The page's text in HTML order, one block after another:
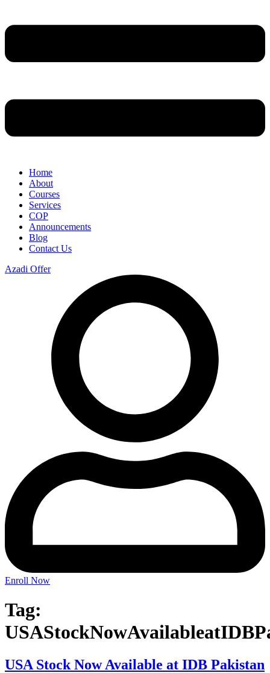
Home
About
Courses
Services
COP
Announcements
Blog
Contact Us
Azadi Offer
Enroll Now
Tag:
USA Stock Now Available at IDB Pakistan